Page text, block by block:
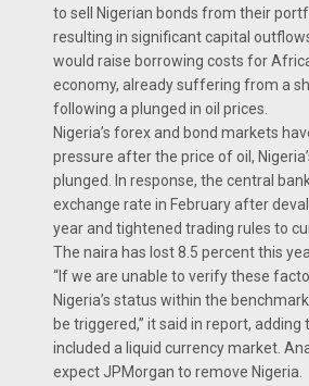
to sell Nigerian bonds from their
resulting in significant capital
would raise borrowing costs for
economy, already suffering from a
following a plunged in oil prices.
Nigeria’s forex and bond markets
pressure after the price of oil,
plunged. In response, the central
exchange rate in February after
year and tightened trading rules to
The naira has lost 8.5 percent this
“If we are unable to verify these
Nigeria’s status within the
be triggered,” it said in report,
included a liquid currency market.
expect JPMorgan to remove Nigeria.